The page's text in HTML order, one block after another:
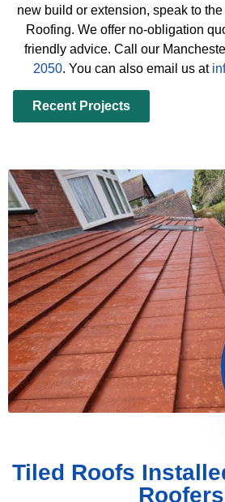
new build or extension, speak to
Roofing. We offer no-obligation
friendly advice. Call our
2050. You can also email us at
Recent Projects
Tiled Roofs
Roofers